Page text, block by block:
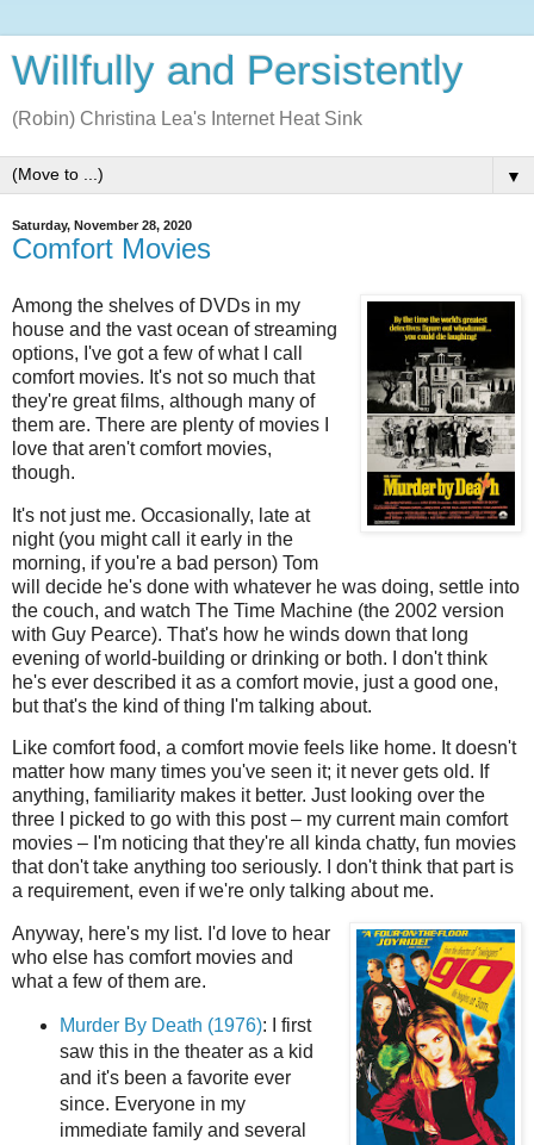
Willfully and Persistently
(Robin) Christina Lea's Internet Heat Sink
▼
Saturday, November 28, 2020
Comfort Movies
Among the shelves of DVDs in my
house and the vast ocean of streaming
options, I've got a few of what I call
comfort movies. It's not so much that
they're great films, although many of
them are. There are plenty of movies I
love that aren't comfort movies,
though.
It's not just me. Occasionally, late at
night (you might call it early in the
morning, if you're a bad person) Tom
will decide he's done with whatever he was doing, settle into
the couch, and watch The Time Machine (the 2002 version
with Guy Pearce). That's how he winds down that long
evening of world-building or drinking or both. I don't think
he's ever described it as a comfort movie, just a good one,
but that's the kind of thing I'm talking about.
Like comfort food, a comfort movie feels like home. It doesn't
matter how many times you've seen it; it never gets old. If
anything, familiarity makes it better. Just looking over the
three I picked to go with this post – my current main comfort
movies – I'm noticing that they're all kinda chatty, fun movies
that don't take anything too seriously. I don't think that part is
a requirement, even if we're only talking about me.
Anyway, here's my list. I'd love to hear
who else has comfort movies and
what a few of them are.
Murder By Death (1976): I first
saw this in the theater as a kid
and it's been a favorite ever
since. Everyone in my
immediate family and several